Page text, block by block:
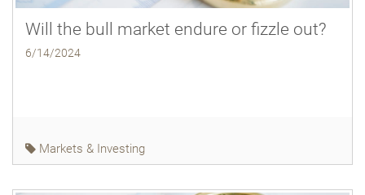
Will the bull market endure or fizzle out?
6/14/2024
Markets & Investing